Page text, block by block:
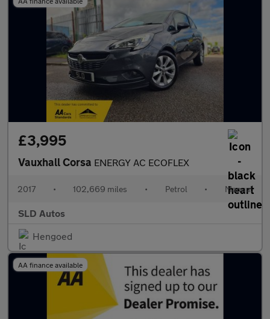
£3,995
Vauxhall Corsa ENERGY AC ECOFLEX
2017 • 102,669 miles • Petrol • Manual
SLD Autos
Hengoed
AA finance available